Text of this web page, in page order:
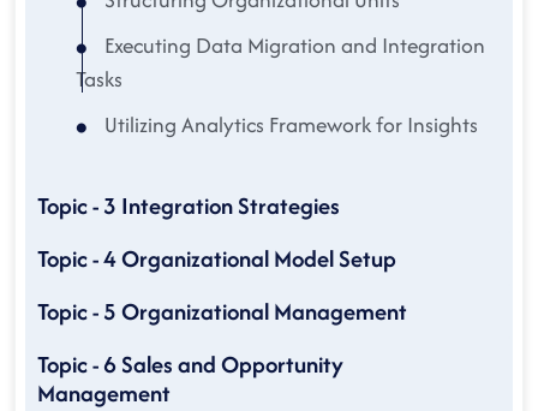
Executing Data Migration and Integration
Tasks
Utilizing Analytics Framework for Insights
Topic - 3 Integration Strategies
Topic - 4 Organizational Model Setup
Topic - 5 Organizational Management
Topic - 6 Sales and Opportunity
Management